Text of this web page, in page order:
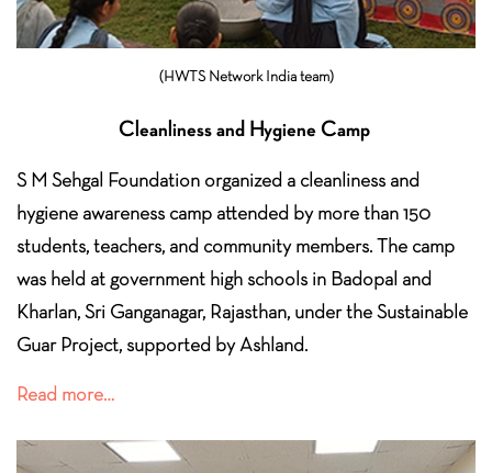
(HWTS Network India team)
Cleanliness and Hygiene Camp
S M Sehgal Foundation organized a cleanliness and
hygiene awareness camp attended by more than 150
students, teachers, and community members. The camp
was held at government high schools in Badopal and
Kharlan, Sri Ganganagar, Rajasthan, under the Sustainable
Guar Project, supported by Ashland.
Read more…